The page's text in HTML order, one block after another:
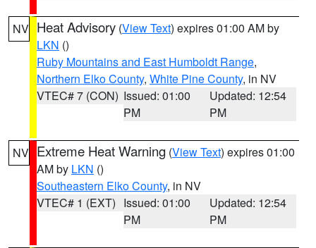
NV Heat Advisory (View Text) expires 01:00 AM by
LKN ()
Ruby Mountains and East Humboldt Range,
Northern Elko County, White Pine County, in NV
VTEC# 7 (CON) Issued: 01:00
PM
Updated: 12:54
PM
NV Extreme Heat Warning (View Text) expires 01:00
AM by LKN ()
Southeastern Elko County, in NV
VTEC# 1 (EXT) Issued: 01:00
PM
Updated: 12:54
PM